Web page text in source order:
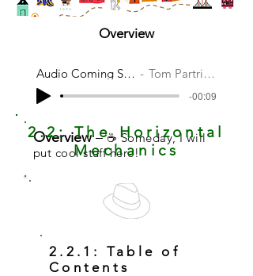
Overview
Audio Coming Soon Tom Partridge
-00:09
Overview–☕ Someday, I will
put cool stuff here!
2.2: The Horizontal
Mechanics
2.2.1: Table of
Contents